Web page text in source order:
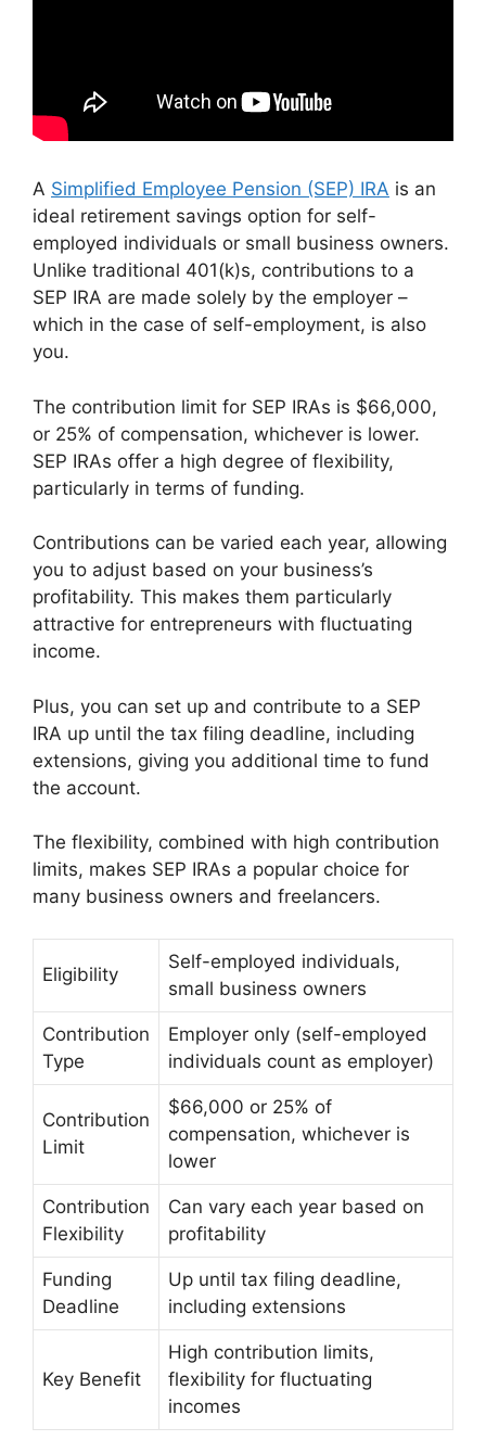
A Simplified Employee Pension (SEP) IRA is an
ideal retirement savings option for self-
employed individuals or small business owners.
Unlike traditional 401(k)s, contributions to a
SEP IRA are made solely by the employer –
which in the case of self-employment, is also
you.
The contribution limit for SEP IRAs is $66,000,
or 25% of compensation, whichever is lower.
SEP IRAs offer a high degree of flexibility,
particularly in terms of funding.
Contributions can be varied each year, allowing
you to adjust based on your business’s
profitability. This makes them particularly
attractive for entrepreneurs with fluctuating
income.
Plus, you can set up and contribute to a SEP
IRA up until the tax filing deadline, including
extensions, giving you additional time to fund
the account.
The flexibility, combined with high contribution
limits, makes SEP IRAs a popular choice for
many business owners and freelancers.
Eligibility
Self-employed individuals,
small business owners
Contribution
Type
Employer only (self-employed
individuals count as employer)
Contribution
Limit
$66,000 or 25% of
compensation, whichever is
lower
Contribution
Flexibility
Can vary each year based on
profitability
Funding
Deadline
Up until tax filing deadline,
including extensions
Key Benefit
High contribution limits,
flexibility for fluctuating
incomes